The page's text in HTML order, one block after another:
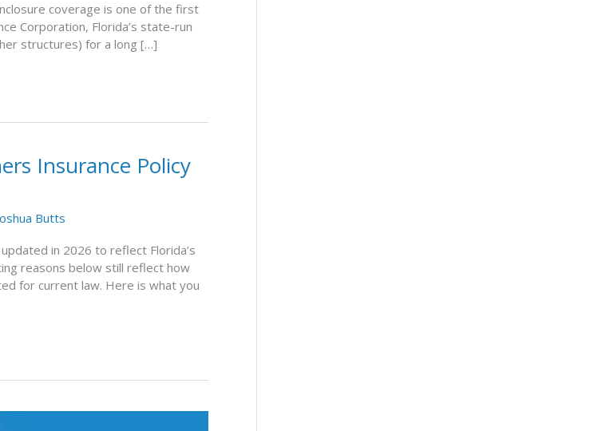
coverage is one of the first
Corporation, Florida’s state-run
structures) for a long […]
Insurance Policy
Butts
in 2026 to reflect Florida’s
reasons below still reflect how
for current law. Here is what you